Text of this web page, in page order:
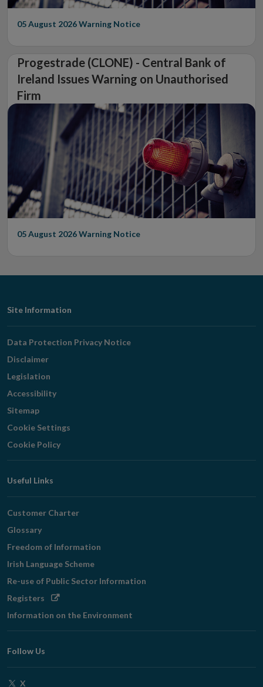
05 August 2026Warning Notice
Progestrade (CLONE) - Central Bank of
Ireland Issues Warning on Unauthorised
Firm
05 August 2026Warning Notice
Footer
Navigation
Site Information
Data Protection Privacy Notice
Disclaimer
Legislation
Accessibility
Sitemap
Cookie Settings
Cookie Policy
Useful Links
Customer Charter
Glossary
Freedom of Information
Irish Language Scheme
Re-use of Public Sector Information
Registers Opens
window
Information on the Environment
Follow Us
X